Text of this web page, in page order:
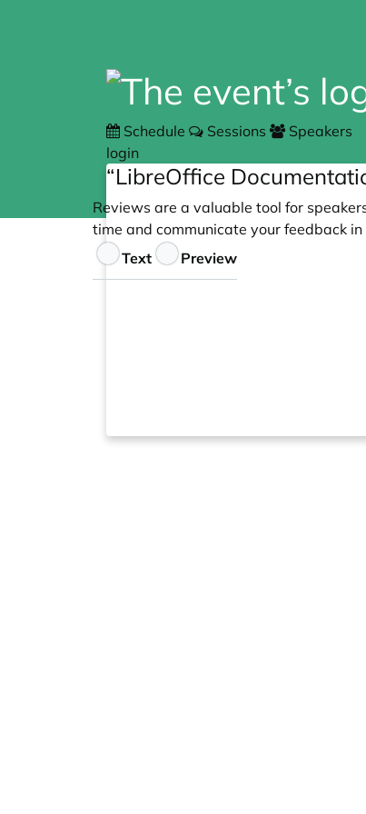
Schedule Sessions
Speakers
login
“LibreOffice
Reviews are a valuable tool for
time and communicate your feedback
Feedback
Text Preview